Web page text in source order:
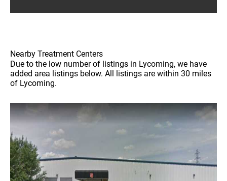
Nearby Treatment Centers
Due to the low number of listings in Lycoming, we have
added area listings below. All listings are within 30 miles
of Lycoming.